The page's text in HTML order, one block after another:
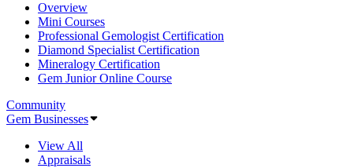
Overview
Mini Courses
Professional Gemologist Certification
Diamond Specialist Certification
Mineralogy Certification
Gem Junior Online Course
Community
Gem Businesses
View All
Appraisals